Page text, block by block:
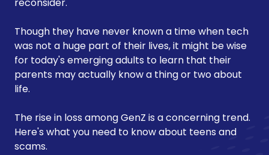
Though they have never known a time when tech
was not a huge part of their lives, it might be wise
for today's emerging adults to learn that their
parents may actually know a thing or two about
life.
The rise in loss among GenZ is a concerning trend.
Here's what you need to know about teens and
scams.